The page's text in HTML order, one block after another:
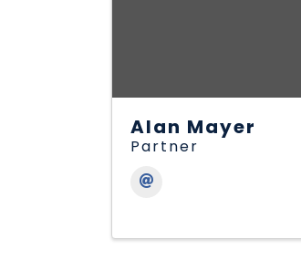
Alan Mayer
Partner